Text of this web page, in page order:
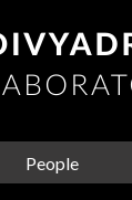
People